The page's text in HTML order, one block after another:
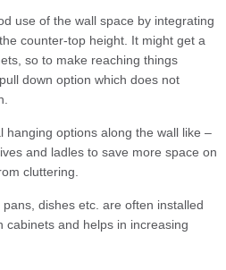
use of the wall space by integrating
counter-top height. It might get a
so to make reaching things
down option which does not
hanging options along the wall like –
and ladles to save more space on
cluttering.
dishes etc. are often installed
cabinets and helps in increasing